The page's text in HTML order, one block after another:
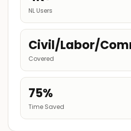
NL Users
Civil/Labor/
Covered
75%
Time Saved